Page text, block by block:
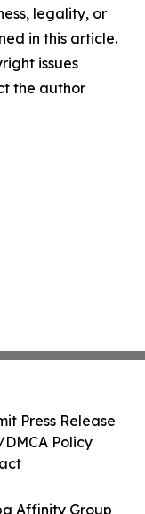
legality, or
in this article.
issues
the author
Affinity Group
Press Release
Policy